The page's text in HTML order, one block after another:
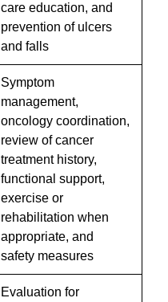
care education, and
prevention of ulcers
and falls
Symptom
management,
oncology coordination,
review of cancer
treatment history,
functional support,
exercise or
rehabilitation when
appropriate, and
safety measures
Evaluation for